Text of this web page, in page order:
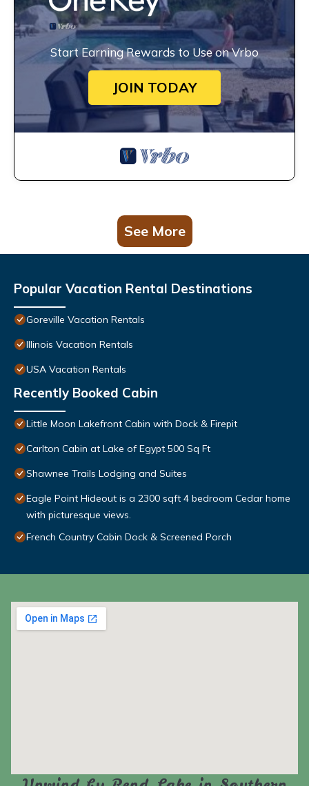
Start Earning Rewards to Use on Vrbo
JOIN TODAY
See More
Popular Vacation Rental Destinations
Goreville Vacation Rentals
Illinois Vacation Rentals
USA Vacation Rentals
Recently Booked Cabin
Little Moon Lakefront Cabin with Dock & Firepit
Carlton Cabin at Lake of Egypt 500 Sq Ft
Shawnee Trails Lodging and Suites
Eagle Point Hideout is a 2300 sqft 4 bedroom Cedar home
with picturesque views.
French Country Cabin Dock & Screened Porch